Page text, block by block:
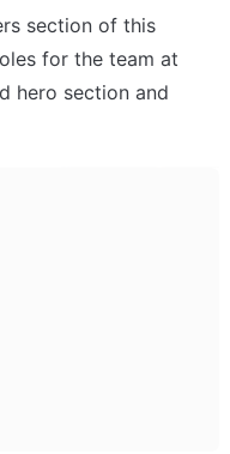
section of this
for the team at
hero section and